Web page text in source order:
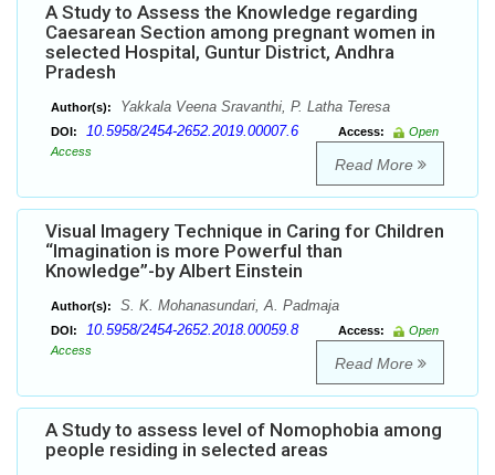
A Study to Assess the Knowledge regarding
Caesarean Section among pregnant women in
selected Hospital, Guntur District, Andhra
Pradesh
Author(s): Yakkala Veena Sravanthi, P. Latha Teresa
DOI: 10.5958/2454-2652.2019.00007.6 Access:
Open
Access
Read More
Visual Imagery Technique in Caring for Children
“Imagination is more Powerful than
Knowledge”-by Albert Einstein
Author(s): S. K. Mohanasundari, A. Padmaja
DOI: 10.5958/2454-2652.2018.00059.8 Access:
Open
Access
Read More
A Study to assess level of Nomophobia among
people residing in selected areas